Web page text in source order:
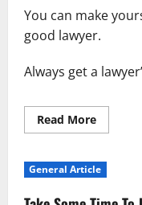
You can make
good lawyer.
Always get a
Read MoreRead
more
You
Need
Know
General Article